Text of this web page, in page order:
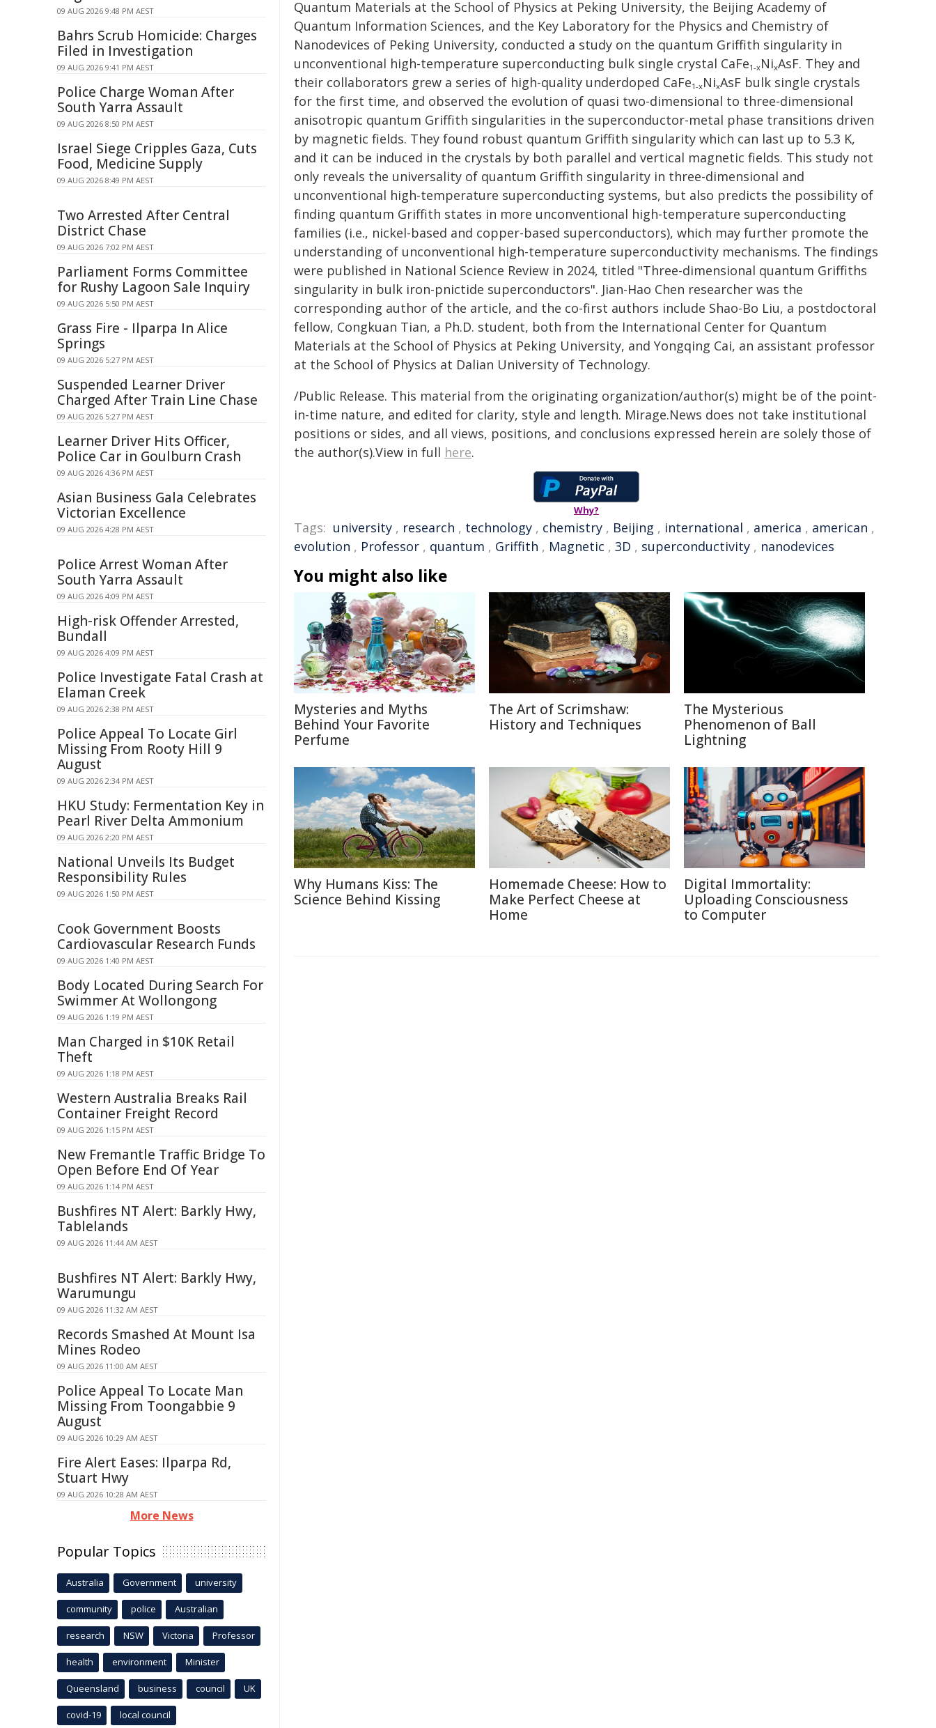
Quantum Materials at the School of Physics at Peking University, the Beijing Academy of
Quantum Information Sciences, and the Key Laboratory for the Physics and Chemistry of
Nanodevices of Peking University, conducted a study on the quantum Griffith singularity in
unconventional high-temperature superconducting bulk single crystal CaFe1-xNixAsF. They and
their collaborators grew a series of high-quality underdoped CaFe1-xNixAsF bulk single crystals
for the first time, and observed the evolution of quasi two-dimensional to three-dimensional
anisotropic quantum Griffith singularities in the superconductor-metal phase transitions driven
by magnetic fields. They found robust quantum Griffith singularity which can last up to 5.3 K,
and it can be induced in the crystals by both parallel and vertical magnetic fields. This study not
only reveals the universality of quantum Griffith singularity in three-dimensional and
unconventional high-temperature superconducting systems, but also predicts the possibility of
finding quantum Griffith states in more unconventional high-temperature superconducting
families (i.e., nickel-based and copper-based superconductors), which may further promote the
understanding of unconventional high-temperature superconductivity mechanisms. The findings
were published in National Science Review in 2024, titled "Three-dimensional quantum Griffiths
singularity in bulk iron-pnictide superconductors". Jian-Hao Chen researcher was the
corresponding author of the article, and the co-first authors include Shao-Bo Liu, a postdoctoral
fellow, Congkuan Tian, a Ph.D. student, both from the International Center for Quantum
Materials at the School of Physics at Peking University, and Yongqing Cai, an assistant professor
at the School of Physics at Dalian University of Technology.
/Public Release. This material from the originating organization/author(s) might be of the point-
in-time nature, and edited for clarity, style and length. Mirage.News does not take institutional
positions or sides, and all views, positions, and conclusions expressed herein are solely those of
the author(s).View in full here.
Why?
Tags: university , research , technology , chemistry , Beijing , international , america , american ,
evolution , Professor , quantum , Griffith , Magnetic , 3D , superconductivity , nanodevices
You might also like
Mysteries and Myths
Behind Your Favorite
Perfume
The Art of Scrimshaw:
History and Techniques
The Mysterious
Phenomenon of Ball
Lightning
Why Humans Kiss: The
Science Behind Kissing
Homemade Cheese: How to
Make Perfect Cheese at
Home
Digital Immortality:
Uploading Consciousness
to Computer
09 AUG 2026 9:48 PM AEST
Bahrs Scrub Homicide: Charges
Filed in Investigation
09 AUG 2026 9:41 PM AEST
Police Charge Woman After
South Yarra Assault
09 AUG 2026 8:50 PM AEST
Israel Siege Cripples Gaza, Cuts
Food, Medicine Supply
09 AUG 2026 8:49 PM AEST
Two Arrested After Central
District Chase
09 AUG 2026 7:02 PM AEST
Parliament Forms Committee
for Rushy Lagoon Sale Inquiry
09 AUG 2026 5:50 PM AEST
Grass Fire - Ilparpa In Alice
Springs
09 AUG 2026 5:27 PM AEST
Suspended Learner Driver
Charged After Train Line Chase
09 AUG 2026 5:27 PM AEST
Learner Driver Hits Officer,
Police Car in Goulburn Crash
09 AUG 2026 4:36 PM AEST
Asian Business Gala Celebrates
Victorian Excellence
09 AUG 2026 4:28 PM AEST
Police Arrest Woman After
South Yarra Assault
09 AUG 2026 4:09 PM AEST
High-risk Offender Arrested,
Bundall
09 AUG 2026 4:09 PM AEST
Police Investigate Fatal Crash at
Elaman Creek
09 AUG 2026 2:38 PM AEST
Police Appeal To Locate Girl
Missing From Rooty Hill 9
August
09 AUG 2026 2:34 PM AEST
HKU Study: Fermentation Key in
Pearl River Delta Ammonium
09 AUG 2026 2:20 PM AEST
National Unveils Its Budget
Responsibility Rules
09 AUG 2026 1:50 PM AEST
Cook Government Boosts
Cardiovascular Research Funds
09 AUG 2026 1:40 PM AEST
Body Located During Search For
Swimmer At Wollongong
09 AUG 2026 1:19 PM AEST
Man Charged in $10K Retail
Theft
09 AUG 2026 1:18 PM AEST
Western Australia Breaks Rail
Container Freight Record
09 AUG 2026 1:15 PM AEST
New Fremantle Traffic Bridge To
Open Before End Of Year
09 AUG 2026 1:14 PM AEST
Bushfires NT Alert: Barkly Hwy,
Tablelands
09 AUG 2026 11:44 AM AEST
Bushfires NT Alert: Barkly Hwy,
Warumungu
09 AUG 2026 11:32 AM AEST
Records Smashed At Mount Isa
Mines Rodeo
09 AUG 2026 11:00 AM AEST
Police Appeal To Locate Man
Missing From Toongabbie 9
August
09 AUG 2026 10:29 AM AEST
Fire Alert Eases: Ilparpa Rd,
Stuart Hwy
09 AUG 2026 10:28 AM AEST
More News
Popular Topics
Australia Government university
community police Australian
research NSW Victoria Professor
health environment Minister
Queensland business council UK
covid-19 local council